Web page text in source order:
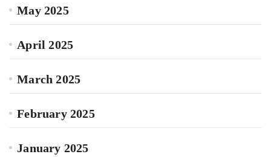
May 2025
April 2025
March 2025
February 2025
January 2025